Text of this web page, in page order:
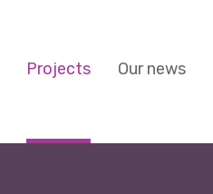
Projects Our news